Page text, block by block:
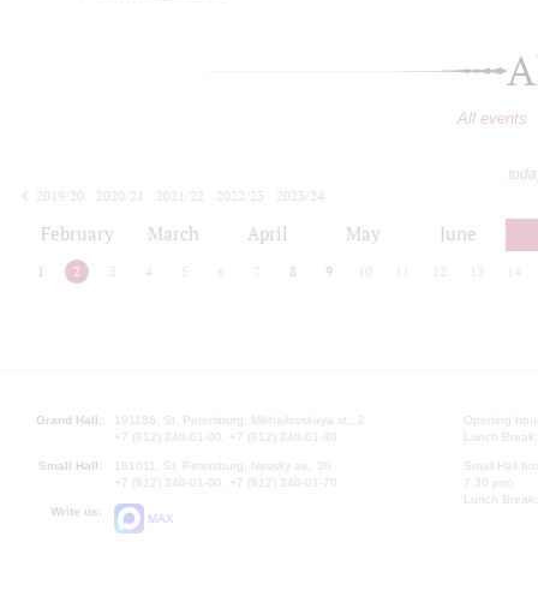
All events
2019/20
2020/21 2021/22 2022/23
2023/24
February March April May June
1 2 3 4 5 6 7 8 9 10 12 13 14
Grand Hall:
191186, St. Petersburg, Mikhailovskaya st., 2
+7 (812) 240-01-00, +7 (812) 240-01-80
Small Hall:
191011, St. Petersburg, Nevsky av., 30
+7 (812) 240-01-00, +7 (812) 240-01-70
Write us:
MAX
Opening
Lunch
Small Hall
7.30 pm)
Lunch